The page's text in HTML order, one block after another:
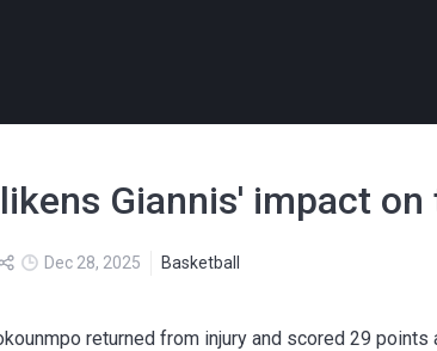
Giannis' impact
Dec 28, 2025 Basketball
returned from injury and scored 29